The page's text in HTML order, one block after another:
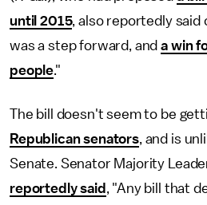
until 2015, also reportedly said
was a step forward, anda win
people."
The bill doesn't seem to be
Republican senators, and is
Senate. Senator Majority
reportedly said , "Any bill that